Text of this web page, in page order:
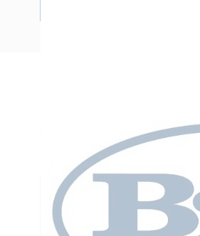
Meter Box Victoria, 21 Pole,
Width, 275 mm Enclosure
Mounting, Steel, RAL 7035 Grey,
Technical
Looking for something